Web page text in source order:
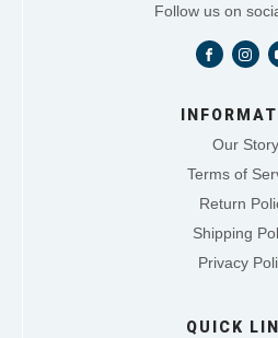
Follow us on
Our Story
Terms of
Return
Shipping
Privacy
QUICK